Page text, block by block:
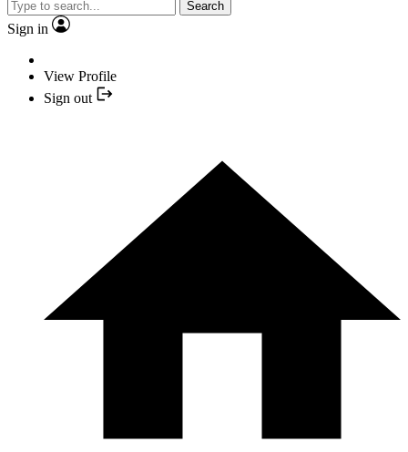
Search
Sign in
View Profile
Sign out